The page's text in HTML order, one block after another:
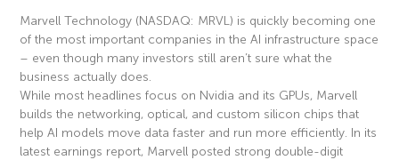
Marvell Technology (NASDAQ: MRVL) is quickly becoming one
of the most important companies in the AI infrastructure space
– even though many investors still aren’t sure what the
business actually does.
While most headlines focus on Nvidia and its GPUs, Marvell
builds the networking, optical, and custom silicon chips that
help AI models move data faster and run more efficiently. In its
latest earnings report, Marvell posted strong double-digit